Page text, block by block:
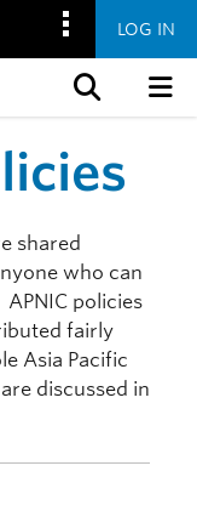
LOG IN
shared
who can
policies
fairly
Asia Pacific
discussed in